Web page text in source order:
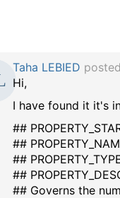
Taha LEBIED
Hi,
I have found it it's
##
##
##
##
## Governs the